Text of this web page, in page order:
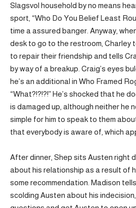
Slagsvol household by no means
sport, “Who Do You Belief Least
time a assured banger. Anyway,
desk to go to the restroom, Charley
to repair their friendship and tells
by way of a breakup. Craig’s eyes
he’s an additional in Who Framed
“What?!?!?!” He’s shocked that he
is damaged up, although neither he
simple for him to speak to them
that everybody is aware of, which
After dinner, Shep sits Austen right
about his relationship as a result of
some recommendation. Madison
scolding Austen about his